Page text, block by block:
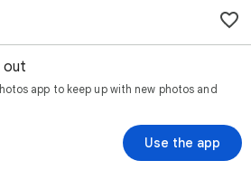
out
app to keep up with new photos and
Use the app